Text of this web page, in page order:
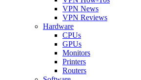
VPN News
VPN Reviews
Hardware
CPUs
GPUs
Monitors
Printers
Routers